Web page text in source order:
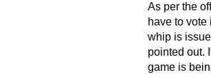
As per the
have to
whip is
pointed out.
game is